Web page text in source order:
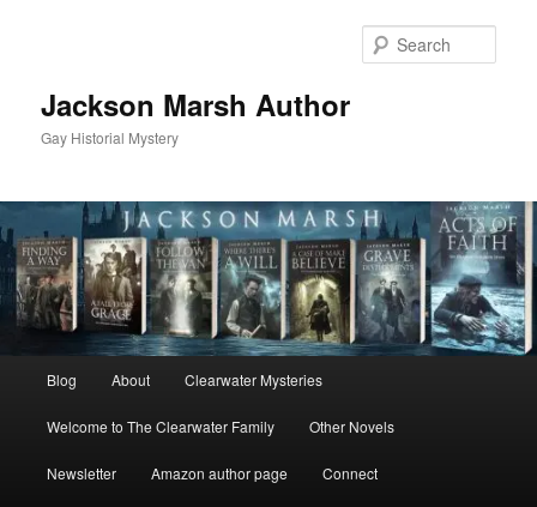
Jackson Marsh Author
Gay Historial Mystery
Blog About Clearwater Mysteries
Welcome to The Clearwater Family Other Novels
Newsletter Amazon author page Connect